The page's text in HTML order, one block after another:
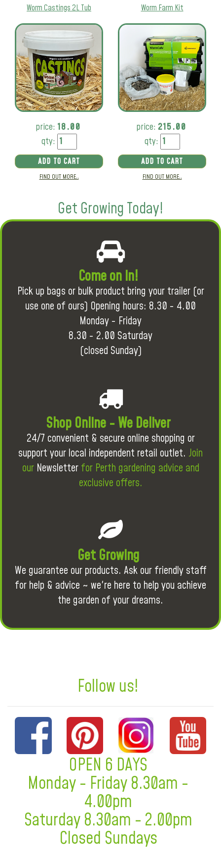
Worm Castings 2L Tub
price: 18.00
qty:
ADD TO CART
FIND OUT MORE..
Worm Farm Kit
price: 215.00
qty:
ADD TO CART
FIND OUT MORE..
Get Growing Today!
Come on in!
Pick up bags or bulk product bring your trailer (or
use one of ours) Opening hours: 8.30 - 4.00
Monday - Friday
8.30 - 2.00 Saturday
(closed Sunday)
Shop Online - We Deliver
24/7 convenient & secure online shopping or
support your local independent retail outlet. Join
our Newsletterfor Perth gardening advice and
exclusive offers.
Get Growing
We guarantee our products. Ask our friendly staff
for help & advice ~ we're here to help you achieve
the garden of your dreams.
Follow us!
OPEN 6 DAYS
Monday - Friday 8.30am -
4.00pm
Saturday 8.30am - 2.00pm
Closed Sundays